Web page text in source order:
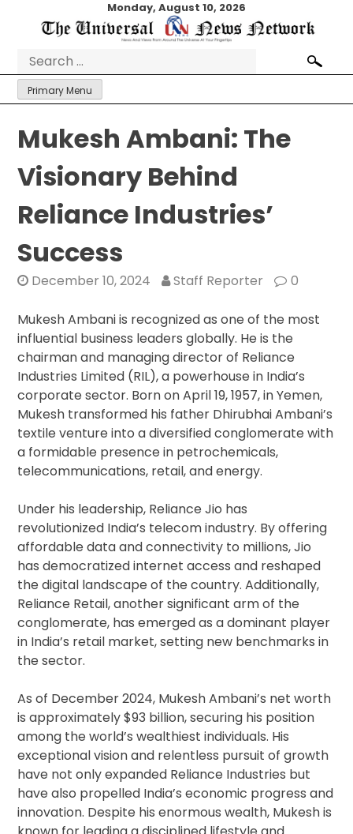
Monday, August 10, 2026
Search
for:
Primary Menu
Mukesh Ambani: The
Visionary Behind
Reliance Industries’
Success
December 10, 2024 Staff Reporter 0
Mukesh Ambani is recognized as one of the most
influential business leaders globally. He is the
chairman and managing director of Reliance
Industries Limited (RIL), a powerhouse in India’s
corporate sector. Born on April 19, 1957, in Yemen,
Mukesh transformed his father Dhirubhai Ambani’s
textile venture into a diversified conglomerate with
a formidable presence in petrochemicals,
telecommunications, retail, and energy.
Under his leadership, Reliance Jio has
revolutionized India’s telecom industry. By offering
affordable data and connectivity to millions, Jio
has democratized internet access and reshaped
the digital landscape of the country. Additionally,
Reliance Retail, another significant arm of the
conglomerate, has emerged as a dominant player
in India’s retail market, setting new benchmarks in
the sector.
As of December 2024, Mukesh Ambani’s net worth
is approximately $93 billion, securing his position
among the world’s wealthiest individuals. His
exceptional vision and relentless pursuit of growth
have not only expanded Reliance Industries but
have also propelled India’s economic progress and
innovation. Despite his enormous wealth, Mukesh is